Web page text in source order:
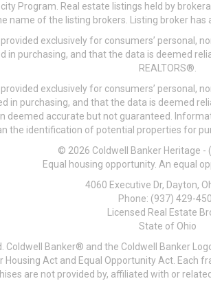
Program. Real estate listings held by
name of the listing brokers. Listing broker
exclusively for consumers’
purchasing, and that the data is deemed
REALTORS®.
exclusively for consumers’
in purchasing, and that the data is deemed
deemed accurate but not guaranteed.
the identification of potential properties for
© 2026 Coldwell Banker Heritage -
Equal housing opportunity. An equal
4060 Executive Dr, Dayton,
Phone: (937) 429-
Licensed Real Estate
State of Ohio
Banker® and the Coldwell Banker
Act and Equal Opportunity Act.
are not provided by, affiliated with or